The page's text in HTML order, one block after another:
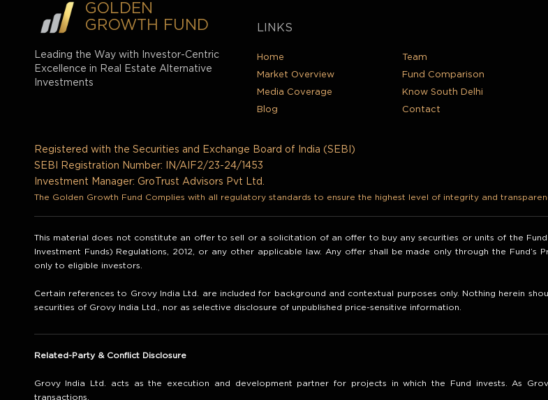
GOLDEN
GROWTH FUND
Leading the Way with Investor-Centric
Excellence in Real Estate Alternative
Investments
LINKS
Home
Team
Market Overview
Fund Comparison
Media Coverage
Know South Delhi
Blog
Contact
Registered with the Securities and Exchange Board of India (SEBI)
SEBI Registration Number: IN/AIF2/23-24/1453
Investment Manager: GroTrust Advisors Pvt Ltd.
The Golden Growth Fund Complies with all regulatory standards to ensure the highest level of integrity and
This material does not constitute an offer to sell or a solicitation of an offer to buy any securities or units of the
Investment Funds) Regulations, 2012, or any other applicable law. Any offer shall be made only through the Fund’s
only to eligible investors.
Certain references to Grovy India Ltd. are included for background and contextual purposes only. Nothing herein
securities of Grovy India Ltd., nor as selective disclosure of unpublished price-sensitive information.
Related-Party & Conflict Disclosure
Grovy India Ltd. acts as the execution and development partner for projects in which the Fund invests. As
transactions.